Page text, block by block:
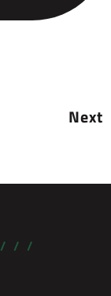
Next
/ / /